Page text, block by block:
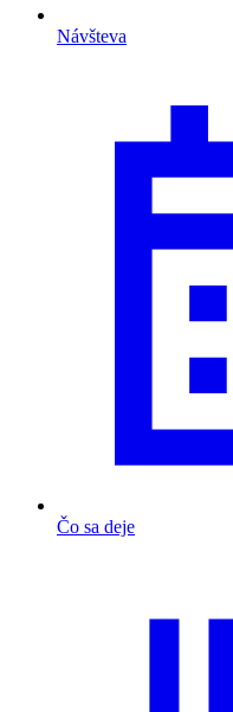
Návšteva
Čo sa deje